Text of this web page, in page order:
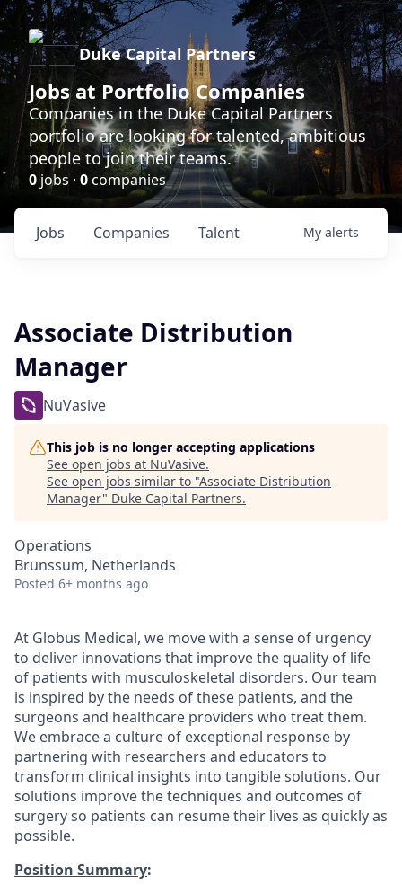
Duke Capital Partners
Jobs at Portfolio Companies
Companies in the Duke Capital Partners
portfolio are looking for talented, ambitious
people to join their teams.
0 jobs · 0companies
Jobs Companies Talent My alerts
Associate Distribution
Manager
NuVasive
This job is no longer accepting applications
See open jobs at NuVasive.
See open jobs similar to "Associate Distribution
Manager" Duke Capital Partners.
Operations
Brunssum, Netherlands
Posted 6+ months ago
At Globus Medical, we move with a sense of urgency
to deliver innovations that improve the quality of life
of patients with musculoskeletal disorders. Our team
is inspired by the needs of these patients, and the
surgeons and healthcare providers who treat them.
We embrace a culture of exceptional response by
partnering with researchers and educators to
transform clinical insights into tangible solutions. Our
solutions improve the techniques and outcomes of
surgery so patients can resume their lives as quickly as
possible.
Position Summary: